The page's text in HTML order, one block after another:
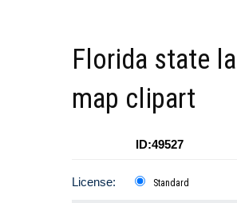
Florida state
map clipart
ID:49527
License: Standard